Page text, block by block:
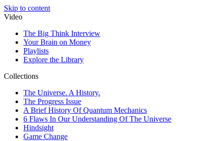
Skip to content
Video
The Big Think Interview
Your Brain on Money
Playlists
Explore the Library
Collections
The Universe. A History.
The Progress Issue
A Brief History Of Quantum Mechanics
6 Flaws In Our Understanding Of The Universe
Hindsight
Game Change